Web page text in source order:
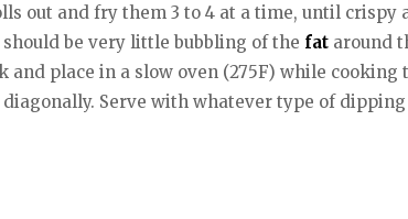
out and fry them 3 to 4 at a time, until
be very little bubbling of the fat around
and place in a slow oven (275F) while
Serve with whatever type of dipping